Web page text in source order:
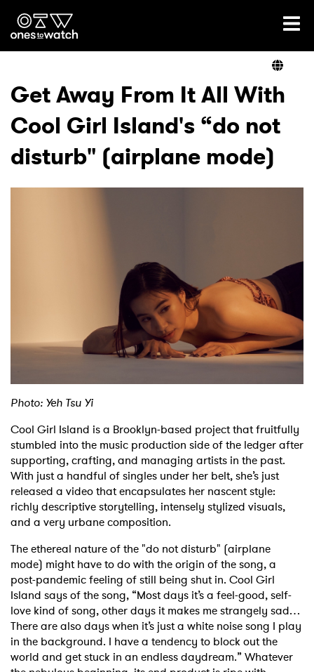
Ones2Watch Home
Genre
Read
Shop
Get Away From It All With
Cool Girl Island's “do not
disturb" (airplane mode)
Photo: Yeh Tsu Yi
Cool Girl Island is a Brooklyn-based project that fruitfully
stumbled into the music production side of the ledger after
supporting, crafting, and managing artists in the past.
With just a handful of singles under her belt, she’s just
released a video that encapsulates her nascent style:
richly descriptive storytelling, intensely stylized visuals,
and a very urbane composition.
The ethereal nature of the "do not disturb" (airplane
mode) might have to do with the origin of the song, a
post-pandemic feeling of still being shut in. Cool Girl
Island says of the song, “Most days it’s a feel-good, self-
love kind of song, other days it makes me strangely sad…
There are also days when it’s just a white noise song I play
in the background. I have a tendency to block out the
world and get stuck in an endless daydream.” Whatever